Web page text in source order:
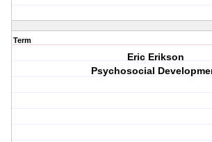
Term
Eric Erikson
Psychosocial